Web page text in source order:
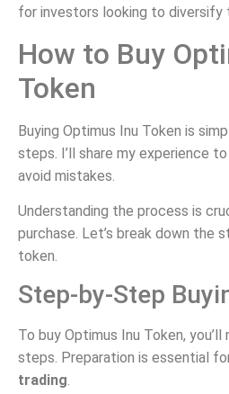
for investors looking to
How to Buy
Token
Buying Optimus Inu Token is
steps. I’ll share my experience
avoid mistakes.
Understanding the process is
purchase. Let’s break down the
token.
Step-by-Step
To buy Optimus Inu Token,
steps. Preparation is essential
trading.